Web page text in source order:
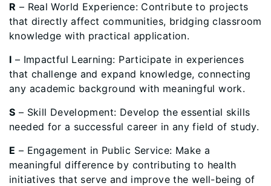
R – Real World Experience: Contribute to projects
that directly affect communities, bridging classroom
knowledge with practical application.
I – Impactful Learning: Participate in experiences
that challenge and expand knowledge, connecting
any academic background with meaningful work.
S – Skill Development: Develop the essential skills
needed for a successful career in any field of study.
E – Engagement in Public Service: Make a
meaningful difference by contributing to health
initiatives that serve and improve the well-being of